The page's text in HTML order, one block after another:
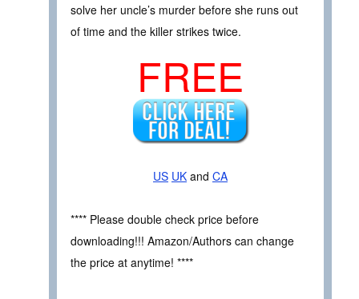
solve her uncle’s murder before she runs out
of time and the killer strikes twice.
FREE
US UK and CA
**** Please double check price before
downloading!!! Amazon/Authors can change
the price at anytime! ****